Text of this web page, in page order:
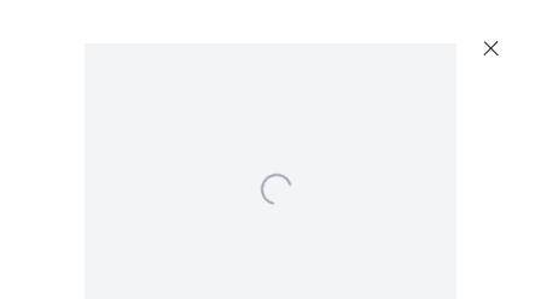
Open a larger version of the following image in a popup: